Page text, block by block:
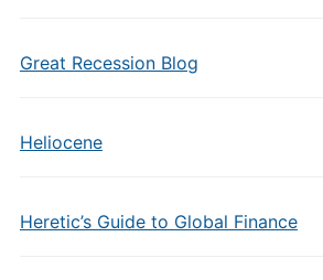
Great Recession Blog
Heliocene
Heretic’s Guide to Global Finance